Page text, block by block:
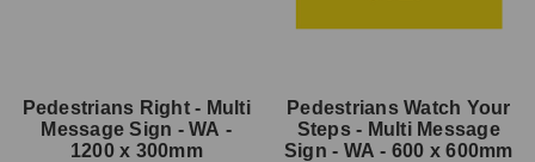
Pedestrians Right - Multi
Message Sign - WA -
1200 x 300mm
Pedestrians Watch Your
Steps - Multi Message
Sign - WA - 600 x 600mm